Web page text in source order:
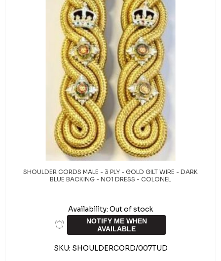
SHOULDER CORDS MALE - 3 PLY - GOLD GILT WIRE - DARK
BLUE BACKING - NO1 DRESS - COLONEL
Availability: Out of stock
NOTIFY ME WHEN
AVAILABLE
SKU: SHOULDERCORD/007TUD